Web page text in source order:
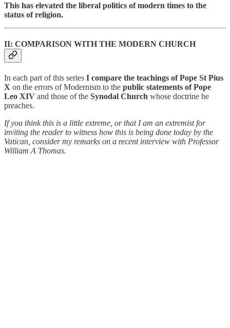
This has elevated the liberal politics of modern times to the
status of religion.
II: COMPARISON WITH THE MODERN CHURCH
In each part of this series I compare the teachings of Pope St Pius
X on the errors of Modernism to the public statements of Pope
Leo XIV and those of the Synodal Church whose doctrine he
preaches.
If you think this is a little extreme, or that I am an extremist for
inviting the reader to witness how this is being done today by the
Vatican, consider my remarks on a recent interview with Professor
William A Thomas.